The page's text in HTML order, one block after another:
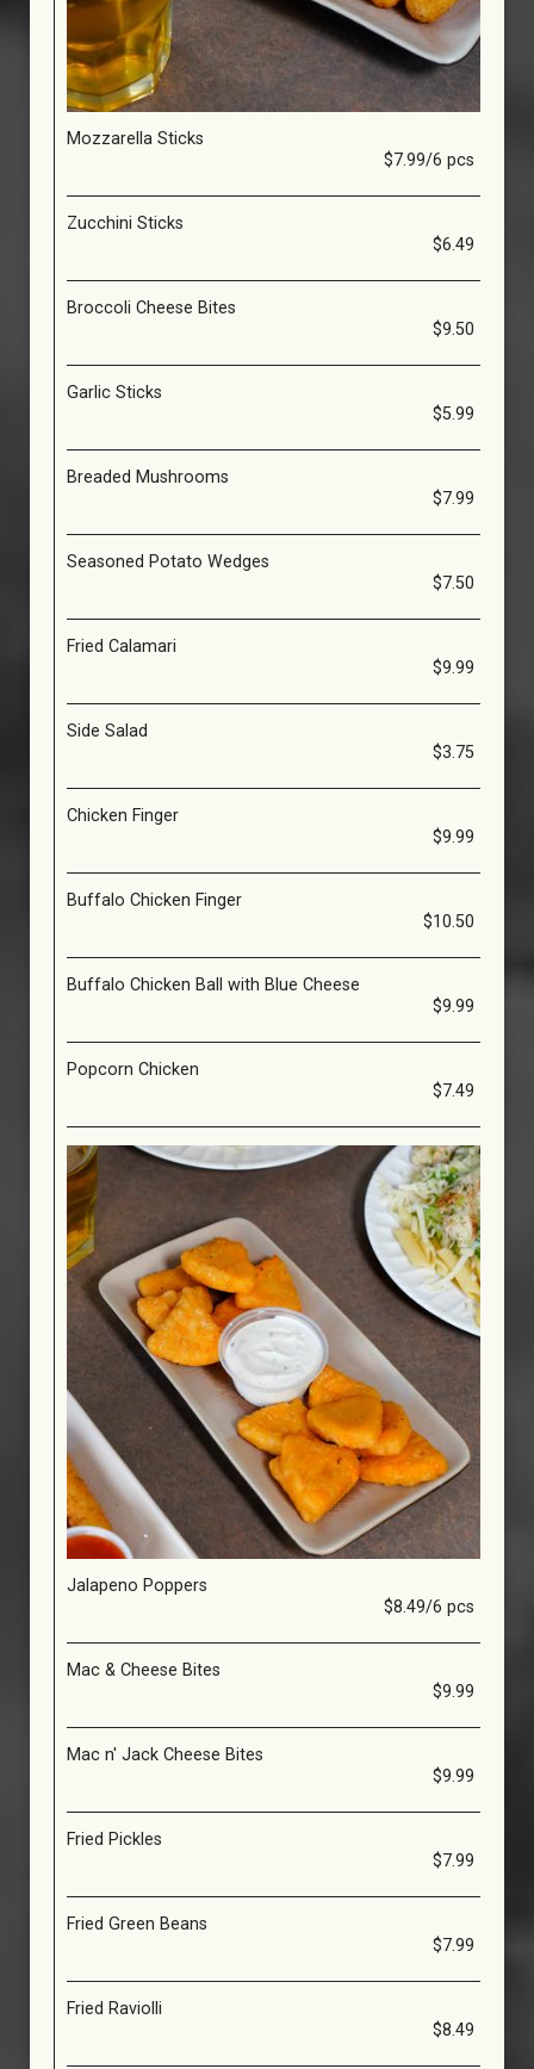
Mozzarella Sticks
$7.99/6 pcs
Zucchini Sticks
$6.49
Broccoli Cheese Bites
$9.50
Garlic Sticks
$5.99
Breaded Mushrooms
$7.99
Seasoned Potato Wedges
$7.50
Fried Calamari
$9.99
Side Salad
$3.75
Chicken Finger
$9.99
Buffalo Chicken Finger
$10.50
Buffalo Chicken Ball with Blue Cheese
$9.99
Popcorn Chicken
$7.49
Jalapeno Poppers
$8.49/6 pcs
Mac & Cheese Bites
$9.99
Mac n' Jack Cheese Bites
$9.99
Fried Pickles
$7.99
Fried Green Beans
$7.99
Fried Raviolli
$8.49